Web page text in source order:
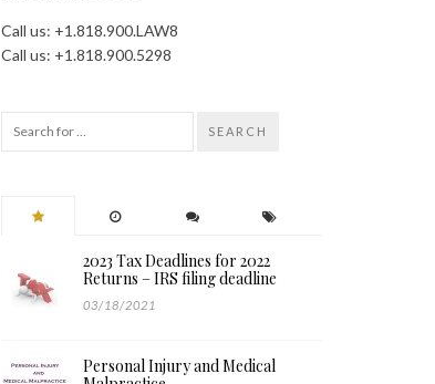
Call us: +1.818.900.LAW8
Call us: +1.818.900.5298
SEARCH
2023 Tax Deadlines for 2022
Returns – IRS filing deadline
03/18/2021
Personal Injury and Medical